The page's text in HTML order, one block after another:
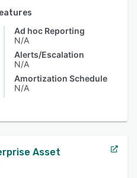
Ad hoc Reporting
N/A
Alerts/Escalation
N/A
Amortization Schedule
N/A
Asset